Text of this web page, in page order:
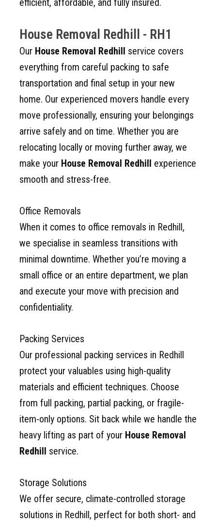
efficient, affordable, and fully insured.
House Removal Redhill - RH1
Our House Removal Redhill service covers
everything from careful packing to safe
transportation and final setup in your new
home. Our experienced movers handle every
move professionally, ensuring your belongings
arrive safely and on time. Whether you are
relocating locally or moving further away, we
make your House Removal Redhill experience
smooth and stress-free.
Office Removals
When it comes to office removals in Redhill,
we specialise in seamless transitions with
minimal downtime. Whether you’re moving a
small office or an entire department, we plan
and execute your move with precision and
confidentiality.
Packing Services
Our professional packing services in Redhill
protect your valuables using high-quality
materials and efficient techniques. Choose
from full packing, partial packing, or fragile-
item-only options. Sit back while we handle the
heavy lifting as part of your House Removal
Redhill service.
Storage Solutions
We offer secure, climate-controlled storage
solutions in Redhill, perfect for both short- and